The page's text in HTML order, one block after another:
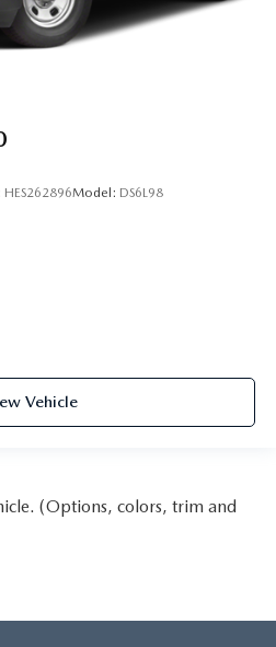
HES262896Model: DS6L98
Vehicle
(Options, colors, trim and